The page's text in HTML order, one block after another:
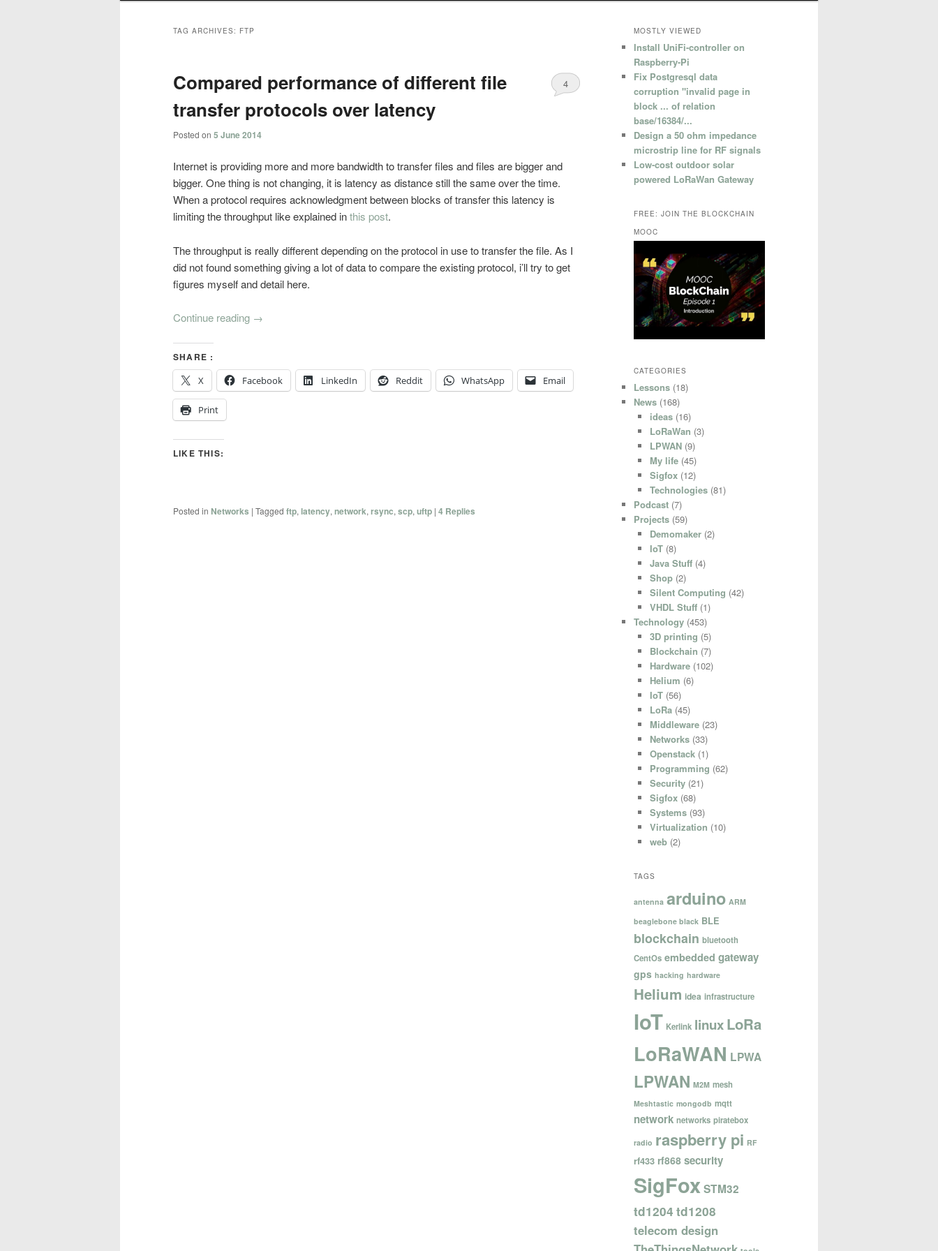
TAG ARCHIVES: FTP
Compared performance of different file
transfer protocols over latency
Posted on 5 June 2014
4
Internet is providing more and more bandwidth to transfer files and files are bigger and
bigger. One thing is not changing, it is latency as distance still the same over the time.
When a protocol requires acknowledgment between blocks of transfer this latency is
limiting the throughput like explained inthis post.
The throughput is really different depending on the protocol in use to transfer the file. As I
did not found something giving a lot of data to compare the existing protocol, i’ll try to get
figures myself and detail here.
Continue reading →
SHARE :
X
Facebook LinkedIn Reddit WhatsApp Email
Print
LIKE THIS:
Posted in Networks | Tagged ftp, latency, network, rsync, scp, uftp | 4 Replies
MOSTLY VIEWED
Install UniFi-controller on
Raspberry-Pi
Fix Postgresql data
corruption "invalid page in
block ... of relation
base/16384/...
Design a 50 ohm impedance
microstrip line for RF signals
Low-cost outdoor solar
powered LoRaWan Gateway
FREE: JOIN THE BLOCKCHAIN
MOOC
CATEGORIES
Lessons (18)
News (168)
ideas(16)
LoRaWan (3)
LPWAN(9)
My life(45)
Sigfox(12)
Technologies(81)
Podcast (7)
Projects (59)
Demomaker(2)
IoT(8)
Java Stuff(4)
Shop(2)
Silent Computing (42)
VHDL Stuff(1)
Technology (453)
3D printing (5)
Blockchain (7)
Hardware(102)
Helium (6)
IoT(56)
LoRa(45)
Middleware(23)
Networks(33)
Openstack(1)
Programming (62)
Security(21)
Sigfox(68)
Systems(93)
Virtualization (10)
web(2)
TAGS
antenna arduino ARM
beaglebone black BLE
blockchain bluetooth
CentOs embedded gateway
gps hacking hardware
Helium idea infrastructure
IoT Kerlink linuxLoRa
LoRaWAN LPWA
LPWAN M2M mesh
Meshtastic mongodb mqtt
network networks piratebox
radio raspberry pi RF
rf433 rf868 security
SigFoxSTM32
td1204 td1208
telecom design